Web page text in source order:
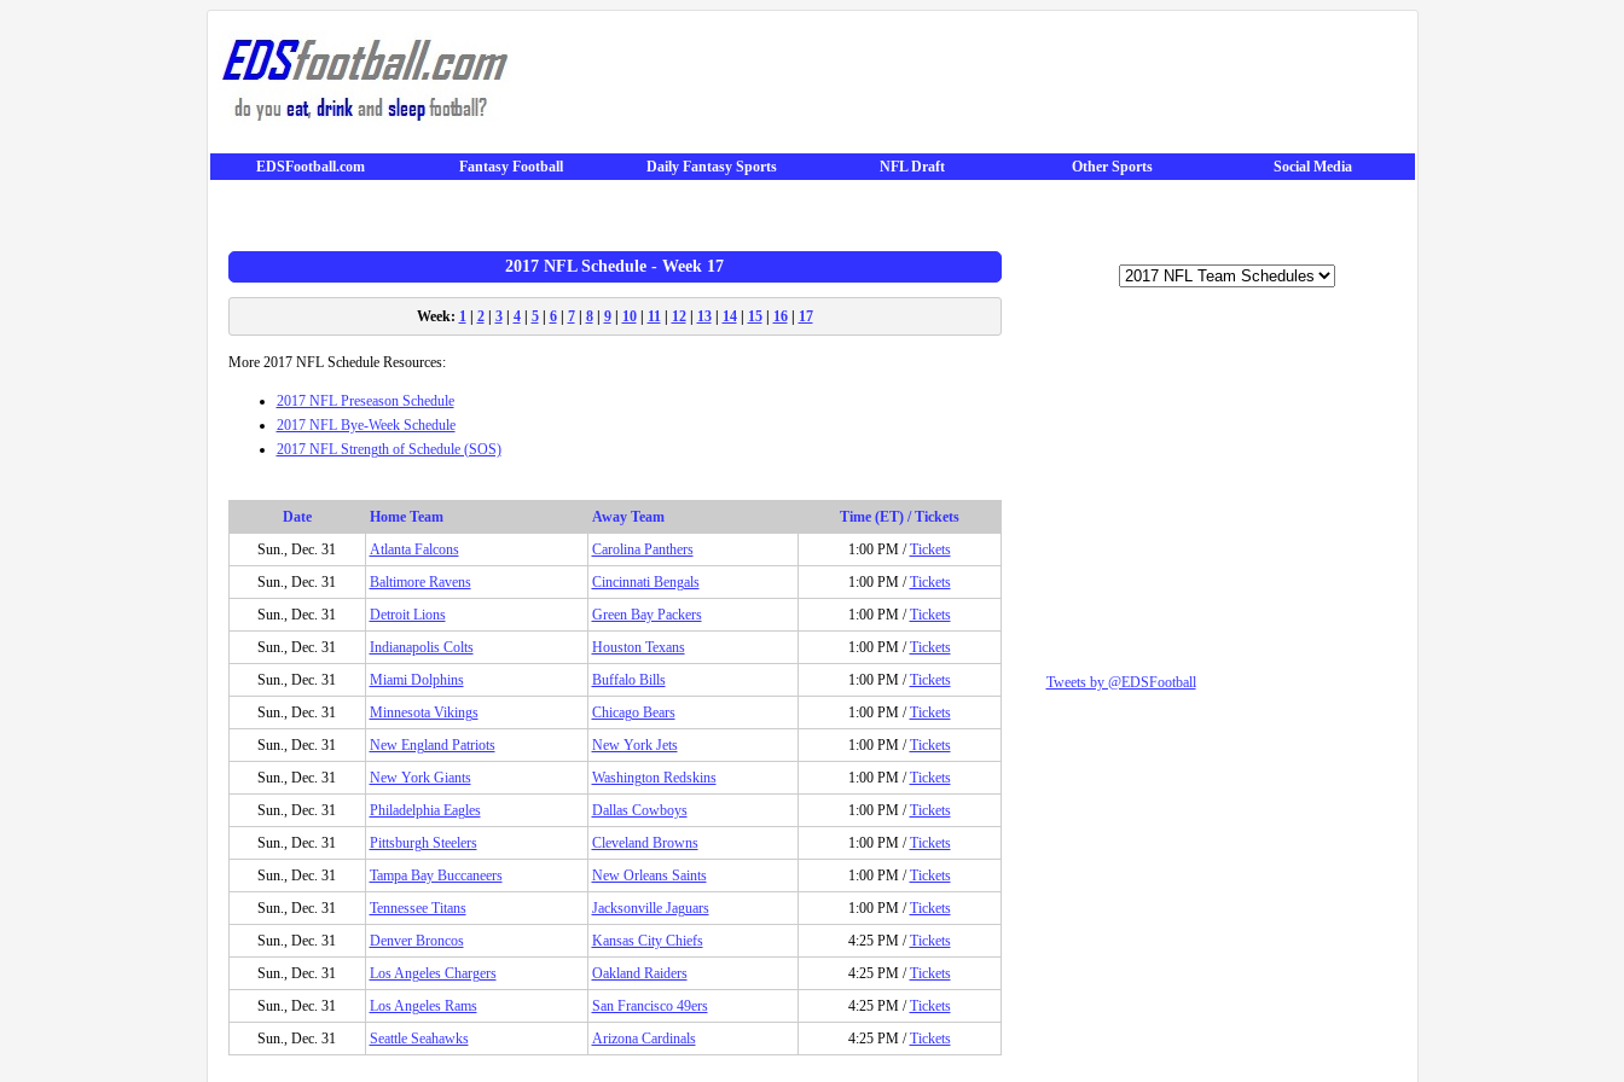
EDSFootball.com Fantasy Football Daily Fantasy Sports NFL Draft Other Sports Social Media
2017 NFL Schedule - Week 17
Week: 1| 2| 3| 4| 5| 6| 7| 8| 9| 10| 11| 12| 13| 14| 15| 16| 17
More 2017 NFL Schedule Resources:
2017 NFL Preseason Schedule
2017 NFL Bye-Week Schedule
2017 NFL Strength of Schedule (SOS)
Date Home Team Away Team
Time (ET) / Tickets
Sun., Dec. 31
Atlanta Falcons Carolina Panthers 1:00 PM /Tickets
Sun., Dec. 31
Baltimore Ravens Cincinnati Bengals 1:00 PM /Tickets
Sun., Dec. 31
Detroit Lions Green Bay Packers 1:00 PM /Tickets
Sun., Dec. 31
Indianapolis Colts Houston Texans 1:00 PM /Tickets
Sun., Dec. 31
Miami Dolphins Buffalo Bills 1:00 PM /Tickets
Sun., Dec. 31
Minnesota Vikings Chicago Bears 1:00 PM /Tickets
Sun., Dec. 31
New England Patriots New York Jets 1:00 PM /Tickets
Sun., Dec. 31
New York Giants Washington Redskins 1:00 PM /Tickets
Sun., Dec. 31
Philadelphia Eagles Dallas Cowboys 1:00 PM /Tickets
Sun., Dec. 31
Pittsburgh Steelers Cleveland Browns 1:00 PM /Tickets
Sun., Dec. 31
Tampa Bay Buccaneers New Orleans Saints 1:00 PM /Tickets
Sun., Dec. 31
Tennessee Titans Jacksonville Jaguars 1:00 PM /Tickets
Sun., Dec. 31
Denver Broncos Kansas City Chiefs 4:25 PM /Tickets
Sun., Dec. 31
Los Angeles Chargers Oakland Raiders 4:25 PM /Tickets
Sun., Dec. 31
Los Angeles Rams San Francisco 49ers 4:25 PM /Tickets
Sun., Dec. 31
Seattle Seahawks Arizona Cardinals 4:25 PM /Tickets
Tweets by @EDSFootball